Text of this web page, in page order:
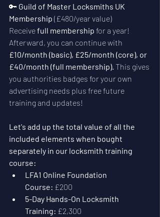
🔑 Guild of Master Locksmiths UK
Membership (£480/year value)
Receive full membership for a year!
Afterward, you can continue with
£10/month (basic), £25/month (core), or
£40/month (full membership). This gives
you authorities badges for your own
advertising needs plus free future
training and updates!
Let's add up the total value of all the
included elements when bought
separately in our locksmith training
course:
LFA1 Online Foundation
Course: £200
5-Day Hands-On Locksmith
Training: £2,300